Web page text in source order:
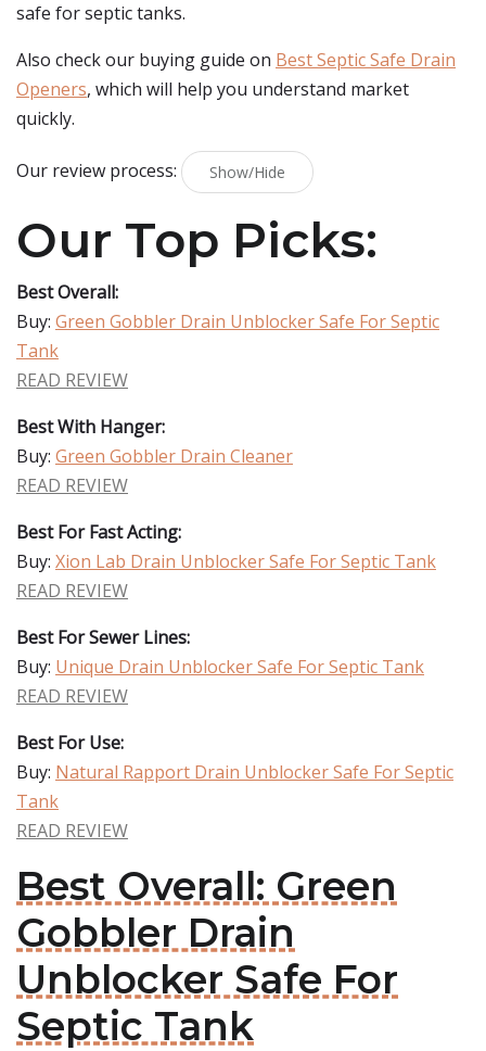
safe for septic tanks.
Also check our buying guide on Best Septic Safe Drain
Openers, which will help you understand market
quickly.
Our review process: Show/Hide
Our Top Picks:
Best Overall:
Buy: Green Gobbler Drain Unblocker Safe For Septic
Tank
READ REVIEW
Best With Hanger:
Buy: Green Gobbler Drain Cleaner
READ REVIEW
Best For Fast Acting:
Buy: Xion Lab Drain Unblocker Safe For Septic Tank
READ REVIEW
Best For Sewer Lines:
Buy: Unique Drain Unblocker Safe For Septic Tank
READ REVIEW
Best For Use:
Buy: Natural Rapport Drain Unblocker Safe For Septic
Tank
READ REVIEW
Best Overall: Green
Gobbler Drain
Unblocker Safe For
Septic Tank